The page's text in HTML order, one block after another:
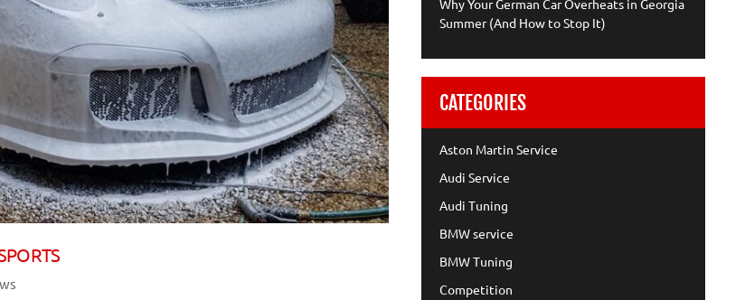
Why Your German Car Overheats in Georgia
Summer (And How to Stop It)
CATEGORIES
Aston Martin Service
Audi Service
Audi Tuning
BMW service
BMW Tuning
Competition